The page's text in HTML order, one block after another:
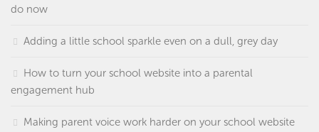
do now
Adding a little school sparkle even on a dull, grey day
How to turn your school website into a parental
engagement hub
Making parent voice work harder on your school website